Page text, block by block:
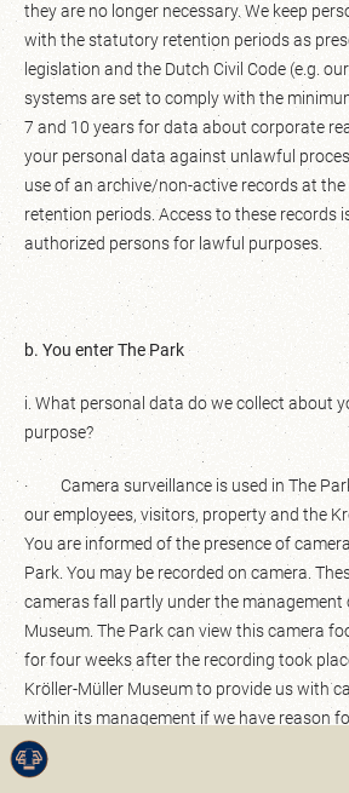
they are no longer necessary. We keep
with the statutory retention periods as
legislation and the Dutch Civil Code (e.g.
systems are set to comply with the
7 and 10 years for data about corporate
your personal data against unlawful
use of an archive/non-active records at the
retention periods. Access to these records
authorized persons for lawful purposes.
b. You enter The Park
i. What personal data do we collect about
purpose?
· Camera surveillance is used in The
our employees, visitors, property and the
You are informed of the presence of
Park. You may be recorded on camera.
cameras fall partly under the management
Museum. The Park can view this camera
for four weeks after the recording took
Kröller-Müller Museum to provide us with
within its management if we have reason
criminal offences/vandalism. These can
enforcement staff of The Park. In certain